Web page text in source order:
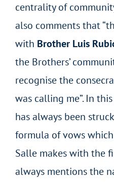
centrality of
also comments that
with Brother Luis
the Brothers’
recognise the
was calling me”. In
has always been
formula of vows
Salle makes with the
always mentions the